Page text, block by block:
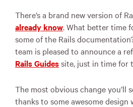
Merch
There’s a brand new version of
already know. What better time
some of the Rails
team is pleased to announce a
Rails Guidessite, just in time for
The most obvious change you’ll
thanks to some awesome design